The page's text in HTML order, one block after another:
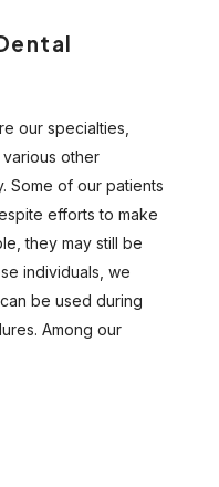
our specialties,
various other
Some of our patients
efforts to make
they may still be
individuals, we
be used during
Among our